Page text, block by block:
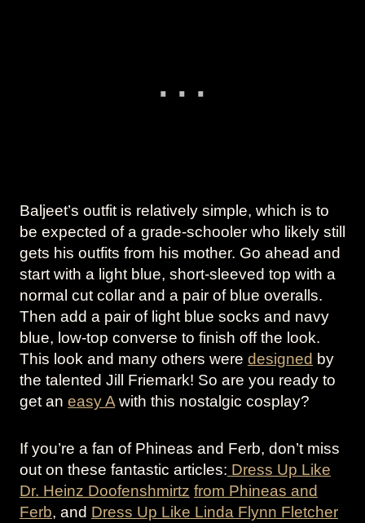
Baljeet’s outfit is relatively simple, which is to
be expected of a grade-schooler who likely still
gets his outfits from his mother. Go ahead and
start with a light blue, short-sleeved top with a
normal cut collar and a pair of blue overalls.
Then add a pair of light blue socks and navy
blue, low-top converse to finish off the look.
This look and many others were designed by
the talented Jill Friemark! So are you ready to
get an easy A with this nostalgic cosplay?
If you’re a fan of Phineas and Ferb, don’t miss
out on these fantastic articles: Dress Up Like
Dr. Heinz Doofenshmirtz from Phineas and
Ferb, and Dress Up Like Linda Flynn Fletcher